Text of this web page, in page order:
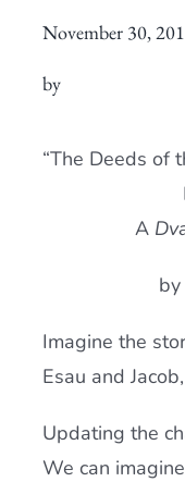
Placement
Current AJR
November 30,
by
“The Deeds of
A
Imagine the
Esau and
Updating the
We can